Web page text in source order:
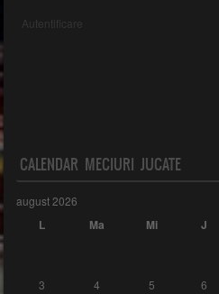
Autentificare
CALENDAR MECIURI JUCATE
august 2026
L Ma Mi J
3
4 5 6